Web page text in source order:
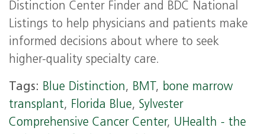
Distinction Center Finder and BDC National
Listings to help physicians and patients make
informed decisions about where to seek
higher-quality specialty care.
Tags: Blue Distinction, BMT , bone marrow
transplant, Florida Blue, Sylvester
Comprehensive Cancer Center, UHealth - the